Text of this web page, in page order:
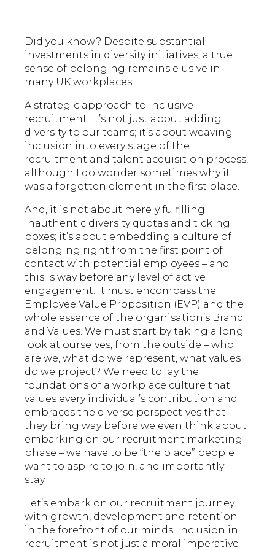
Did you know? Despite substantial
investments in diversity initiatives, a true
sense of belonging remains elusive in
many UK workplaces.
A strategic approach to inclusive
recruitment. It’s not just about adding
diversity to our teams; it’s about weaving
inclusion into every stage of the
recruitment and talent acquisition process,
although I do wonder sometimes why it
was a forgotten element in the first place.
And, it is not about merely fulfilling
inauthentic diversity quotas and ticking
boxes; it’s about embedding a culture of
belonging right from the first point of
contact with potential employees – and
this is way before any level of active
engagement. It must encompass the
Employee Value Proposition (EVP) and the
whole essence of the organisation’s Brand
and Values. We must start by taking a long
look at ourselves, from the outside – who
are we, what do we represent, what values
do we project? We need to lay the
foundations of a workplace culture that
values every individual’s contribution and
embraces the diverse perspectives that
they bring way before we even think about
embarking on our recruitment marketing
phase – we have to be “the place” people
want to aspire to join, and importantly
stay.
Let’s embark on our recruitment journey
with growth, development and retention
in the forefront of our minds. Inclusion in
recruitment is not just a moral imperative